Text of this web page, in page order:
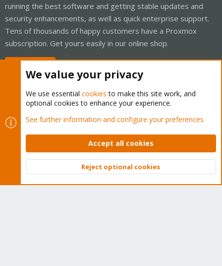
running the best software and getting stable updates and
security enhancements, as well as quick enterprise support.
Tens of thousands of happy customers have a Proxmox
subscription. Get yours easily in our online shop.
Cookies
Proxmox Support Forum - Light Mode
Contact us
Terms and rules Privacy policy Help Home
Community platform by XenForo © 2010-2026 XenForo Ltd.
Top
We value your privacy
We use essential cookies to make this site work, and
optional cookies to enhance your experience.
See further information and configure your preferences
Accept all cookies
Reject optional cookies